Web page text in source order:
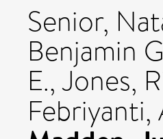
Senior,
Benjamin
E.,Jones,
Febriyanti,